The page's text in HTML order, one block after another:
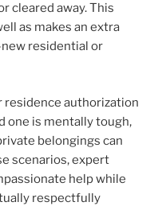
cleared away. This
as makes an extra
residential or
residence authorization
one is mentally tough,
belongings can
scenarios, expert
help while
respectfully